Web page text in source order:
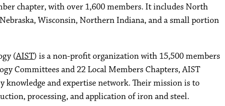
chapter, with over 1,600 members. It includes North
Wisconsin, Northern Indiana, and a small portion
(AIST) is a non-profit organization with 15,500 members
Committees and 22 Local Members Chapters, AIST
knowledge and expertise network. Their mission is to
processing, and application of iron and steel.